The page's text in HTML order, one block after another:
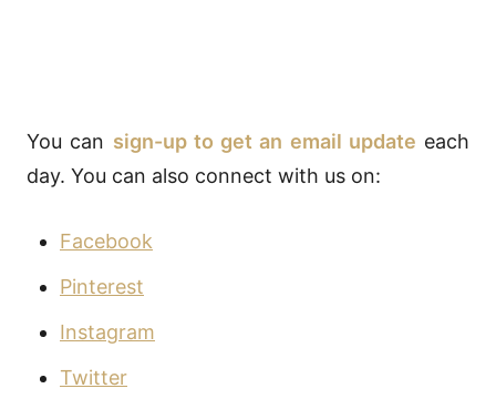
You can sign-up to get an email update each
day. You can also connect with us on:
Facebook
Pinterest
Instagram
Twitter